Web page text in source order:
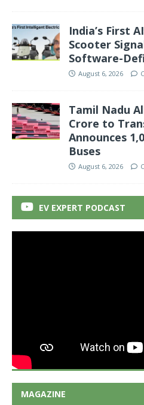
India’s First
Scooter
Software-
August 6, 2026
Tamil Nadu
Crore to
Announces
Buses
August 6, 2026
EV EXPERT PODCAST
MAGAZINE